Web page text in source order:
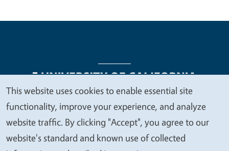
Legal Menu
Copyright
Nondiscrimination Statements
Accessibility
Contact Privacy
We
value
your
This website uses cookies to enable essential site
functionality, improve your experience, and analyze
website traffic. By clicking "Accept", you agree to our
website's standard and known use of collected